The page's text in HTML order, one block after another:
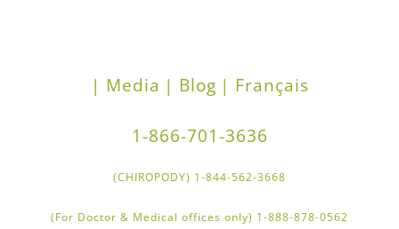
Français |
Blog |
Media |
1-866-701-3636
1-844-562-3668 (CHIROPODY)
1-888-878-0562 (For Doctor & Medical offices only)